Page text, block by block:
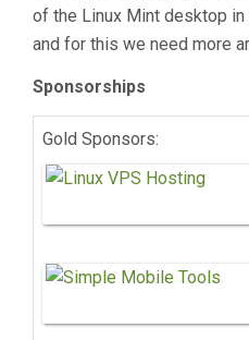
of the Linux Mint desktop
and for this we need more
Sponsorships
Gold Sponsors: